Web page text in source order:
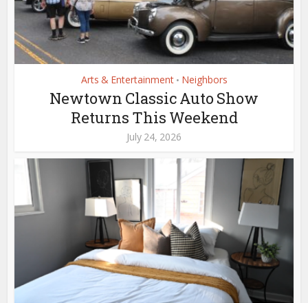
Arts & Entertainment • Neighbors
Newtown Classic Auto Show
Returns This Weekend
July 24, 2026